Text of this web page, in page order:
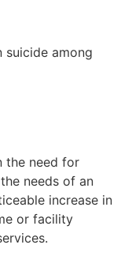
suicide among
the need for
needs of an
increase in
or facility